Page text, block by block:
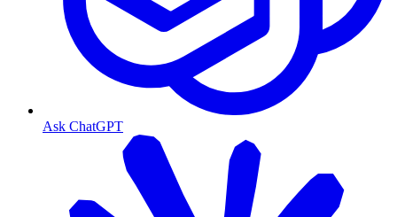
Ask ChatGPT